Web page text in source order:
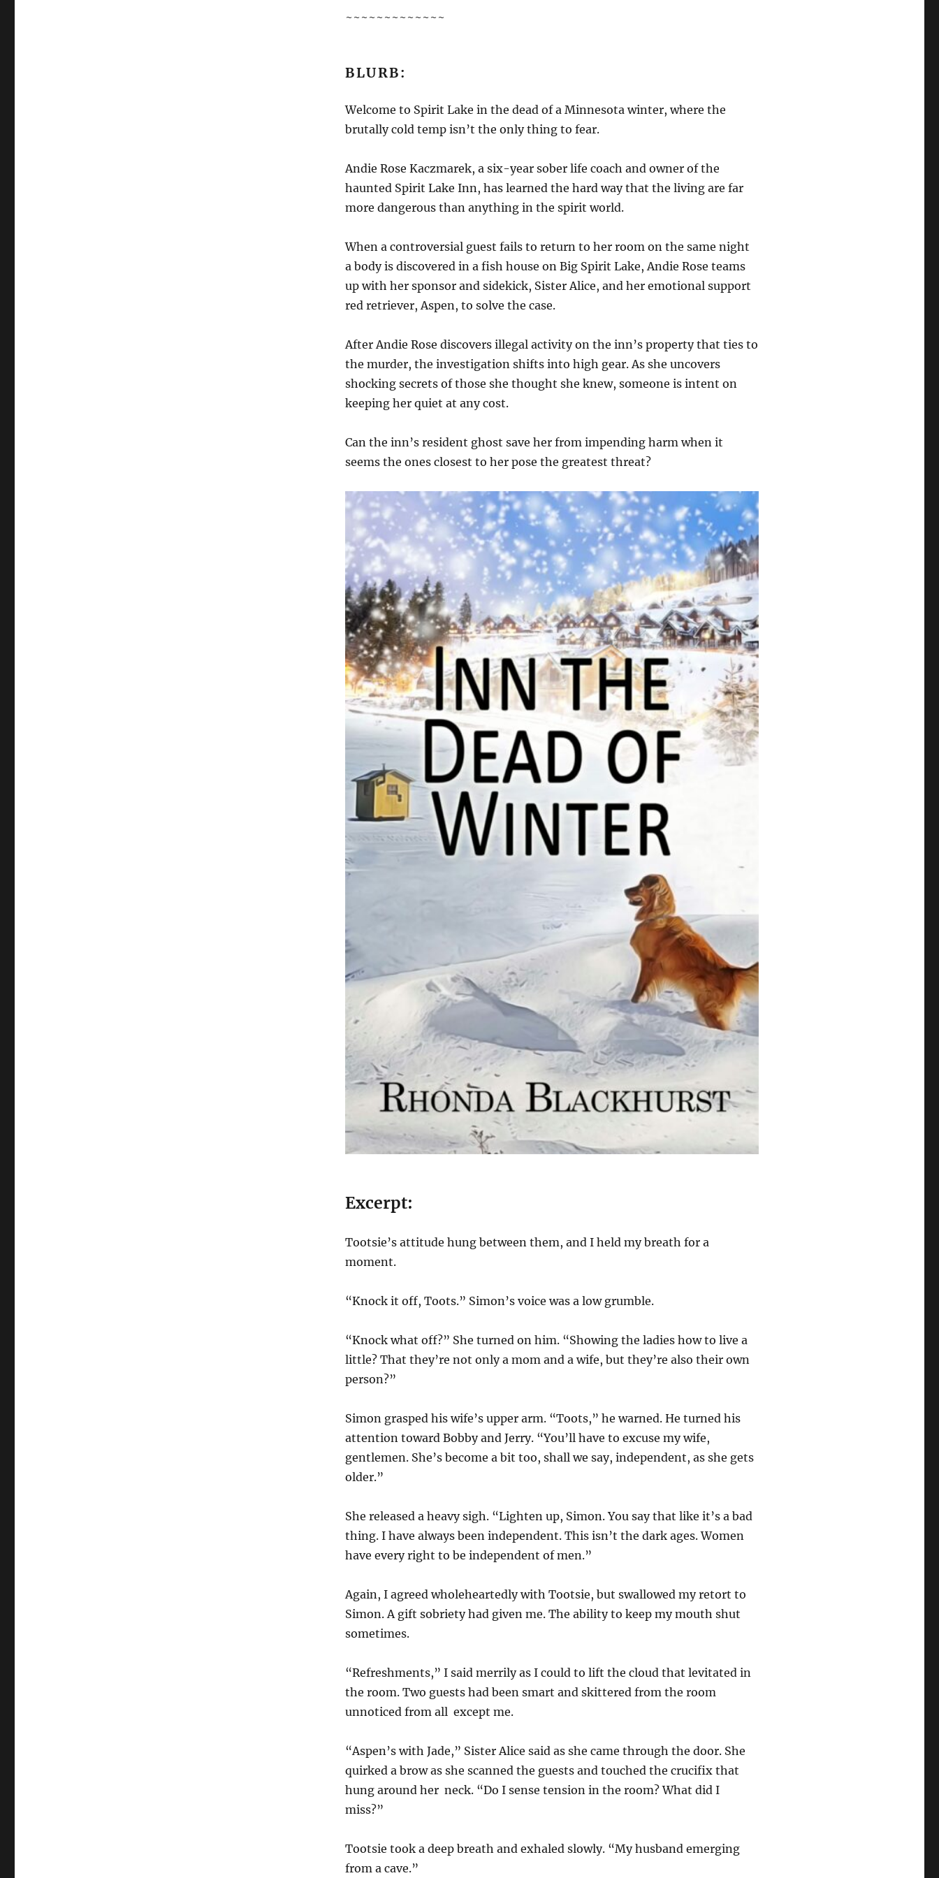
~~~~~~~~~~~~~
BLURB:
Welcome to Spirit Lake in the dead of a Minnesota winter, where the
brutally cold temp isn’t the only thing to fear.
Andie Rose Kaczmarek, a six-year sober life coach and owner of the
haunted Spirit Lake Inn, has learned the hard way that the living are far
more dangerous than anything in the spirit world.
When a controversial guest fails to return to her room on the same night
a body is discovered in a fish house on Big Spirit Lake, Andie Rose teams
up with her sponsor and sidekick, Sister Alice, and her emotional support
red retriever, Aspen, to solve the case.
After Andie Rose discovers illegal activity on the inn’s property that ties to
the murder, the investigation shifts into high gear. As she uncovers
shocking secrets of those she thought she knew, someone is intent on
keeping her quiet at any cost.
Can the inn’s resident ghost save her from impending harm when it
seems the ones closest to her pose the greatest threat?
Excerpt:
Tootsie’s attitude hung between them, and I held my breath for a
moment.
“Knock it off, Toots.” Simon’s voice was a low grumble.
“Knock what off?” She turned on him. “Showing the ladies how to live a
little? That they’re not only a mom and a wife, but they’re also their own
person?”
Simon grasped his wife’s upper arm. “Toots,” he warned. He turned his
attention toward Bobby and Jerry. “You’ll have to excuse my wife,
gentlemen. She’s become a bit too, shall we say, independent, as she gets
older.”
She released a heavy sigh. “Lighten up, Simon. You say that like it’s a bad
thing. I have always been independent. This isn’t the dark ages. Women
have every right to be independent of men.”
Again, I agreed wholeheartedly with Tootsie, but swallowed my retort to
Simon. A gift sobriety had given me. The ability to keep my mouth shut
sometimes.
“Refreshments,” I said merrily as I could to lift the cloud that levitated in
the room. Two guests had been smart and skittered from the room
unnoticed from all except me.
“Aspen’s with Jade,” Sister Alice said as she came through the door. She
quirked a brow as she scanned the guests and touched the crucifix that
hung around her neck. “Do I sense tension in the room? What did I
miss?”
Tootsie took a deep breath and exhaled slowly. “My husband emerging
from a cave.”